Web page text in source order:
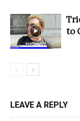
to
LEAVE A REPLY